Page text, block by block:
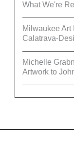
What We're
Milwaukee Art
Calatrava-
Michelle
Artwork to